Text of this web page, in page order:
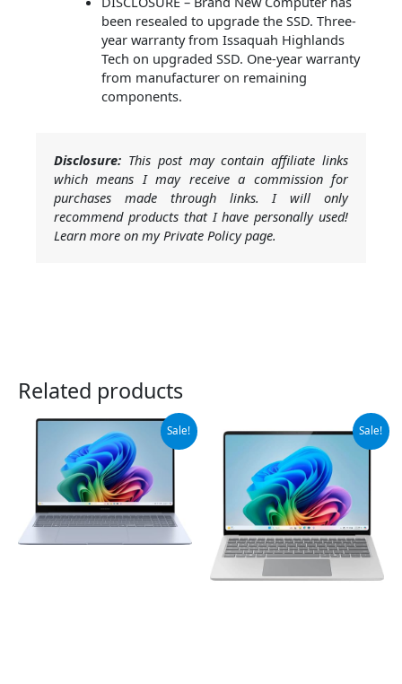
been resealed to upgrade the SSD. Three-
year warranty from Issaquah Highlands
Tech on upgraded SSD. One-year warranty
from manufacturer on remaining
components.
Disclosure: This post may contain affiliate links
which means I may receive a commission for
purchases made through links. I will only
recommend products that I have personally used!
Learn more on my Private Policy page.
Related products
Sale!
Original
price
was:
$999.99.
Current
price
is:
$949.99.
Sale!
price
was:
$1,199.99.
Current
price
is:
$948.29.